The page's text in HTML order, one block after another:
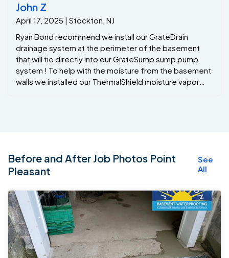
John Z
April 17, 2025 | Stockton, NJ
Ryan Bond recommend we install our GrateDrain
drainage system at the perimeter of the basement
that will tie directly into our GrateSump sump pump
system ! To help with the moisture from the basement
walls we installed our ThermalShield moisture vapor
Before and After Job Photos Point
Pleasant
See
All